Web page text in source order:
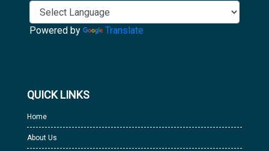
Powered by Translate
QUICK LINKS
Home
About Us